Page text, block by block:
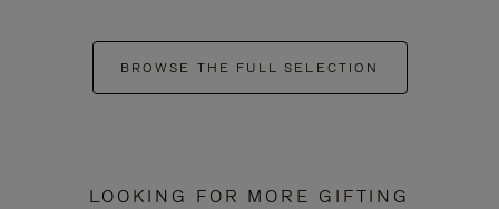
BROWSE THE FULL SELECTION
LOOKING FOR MORE GIFTING